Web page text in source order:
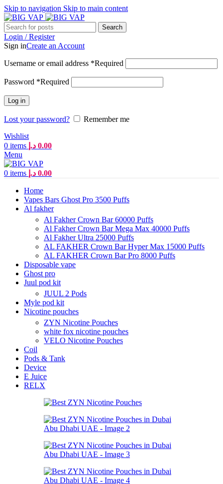
Skip to navigation Skip to main content
Search
Login / Register
Sign inCreate an Account
Username or email address *Required
Password *Required
Log in
Lost your password?
Remember me
Wishlist
0 items 0.00 د.إ
Menu
0 items 0.00 د.إ
Home
Vapes Bars Ghost Pro 3500 Puffs
Al fakher
Al Fakher Crown Bar 60000 Puffs
Al Fakher Crown Bar Mega Max 40000 Puffs
Al Fakher Ultra 25000 Puffs
AL FAKHER Crown Bar Hyper Max 15000 Puffs
AL FAKHER Crown Bar Pro 8000 Puffs
Disposable vape
Ghost pro
Juul pod kit
JUUL 2 Pods
Myle pod kit
Nicotine pouches
ZYN Nicotine Pouches
white fox nicotine pouches
VELO Nicotine Pouches
Coil
Pods & Tank
Device
E Juice
RELX